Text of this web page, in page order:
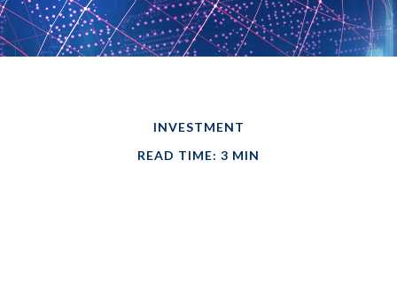
INVESTMENT
READ TIME: 3 MIN